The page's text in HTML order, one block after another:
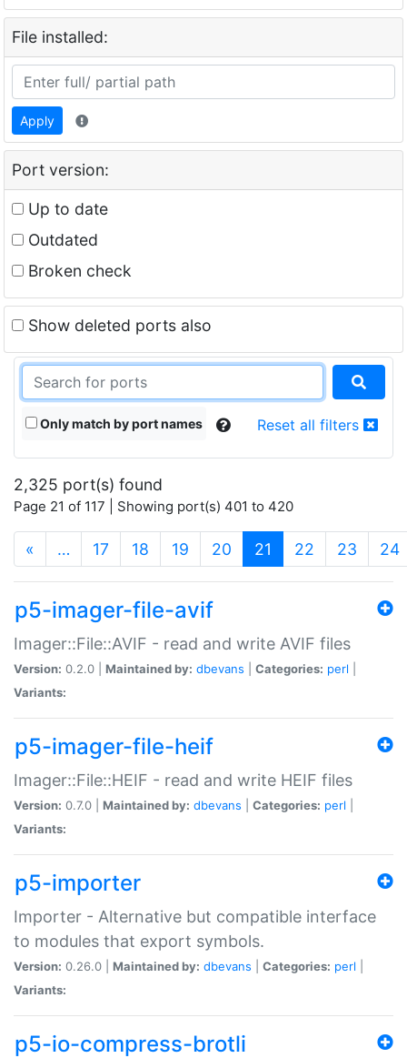
File installed:
Apply
Port version:
Up to date
Outdated
Broken check
Show deleted ports also
Only match by port names Reset all filters
2,325 port(s) found
Page 21 of 117 | Showing port(s) 401 to 420
« … 17 18 19 20 21 (current)
22 23 24
p5-imager-file-avif
Imager::File::AVIF - read and write AVIF files
Version: 0.2.0 | Maintained by: dbevans Categories: perl
Variants:
p5-imager-file-heif
Imager::File::HEIF - read and write HEIF files
Version: 0.7.0 | Maintained by: dbevans Categories: perl
Variants:
p5-importer
Importer - Alternative but compatible interface
to modules that export symbols.
Version: 0.26.0 | Maintained by: dbevans Categories: perl
Variants:
p5-io-compress-brotli